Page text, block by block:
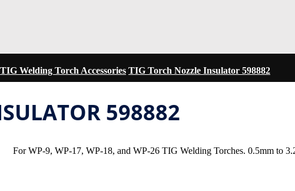
TIG Welding Torch Accessories TIG Torch Nozzle Insulator 598882
598882
For WP-9, WP-17, WP-18, and WP-26 TIG Welding Torches. 0.5mm to